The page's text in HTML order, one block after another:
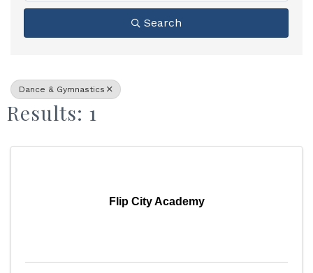
Search
Dance & Gymnastics
Results: 1
Flip City Academy